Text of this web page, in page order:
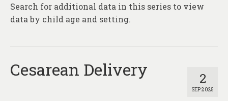
Search for additional data in this series to view
data by child age and setting.
2
SEP 2025
Cesarean Delivery